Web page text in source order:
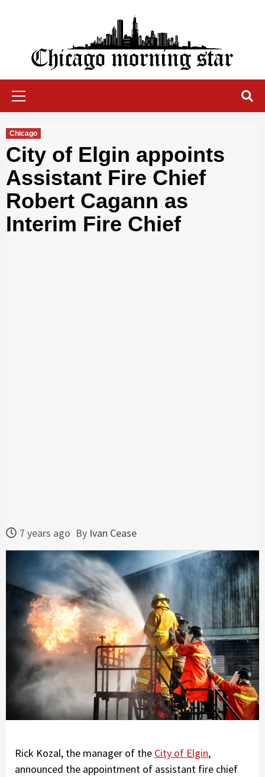
Chicago Morning Star
Chicago
City of Elgin appoints
Assistant Fire Chief
Robert Cagann as
Interim Fire Chief
7 years ago By Ivan Cease
Rick Kozal, the manager of the City of Elgin,
announced the appointment of assistant fire chief